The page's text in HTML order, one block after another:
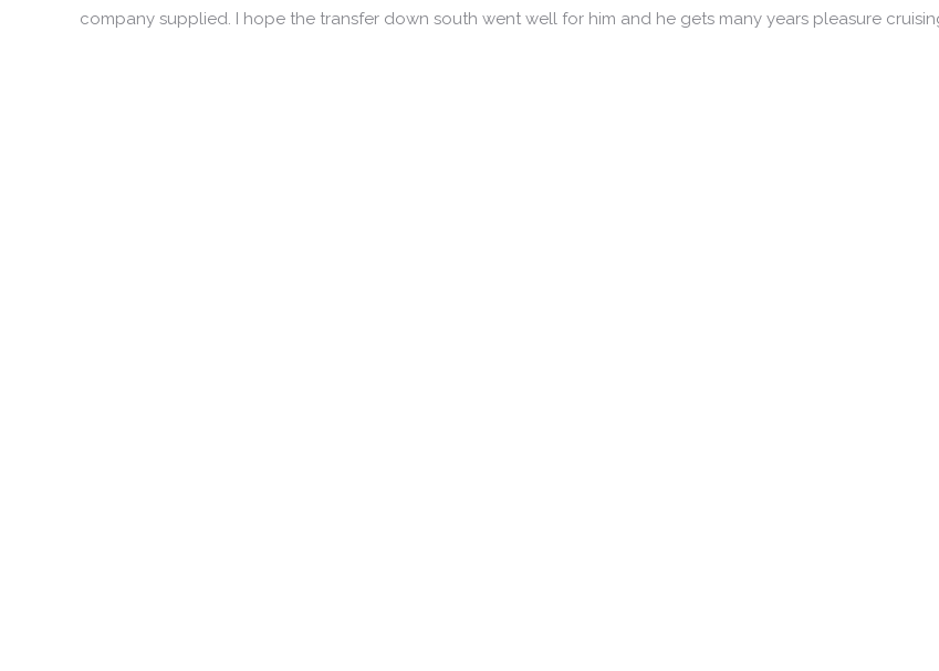
company supplied. I hope the transfer down south went well for him and he gets many years pleasure